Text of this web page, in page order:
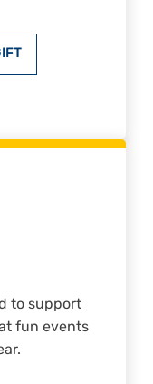
to support
fun events